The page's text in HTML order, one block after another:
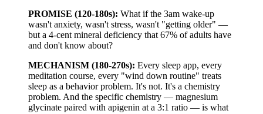
PROMISE (120-180s): What if the 3am wake-up
wasn't anxiety, wasn't stress, wasn't "getting older" —
but a 4-cent mineral deficiency that 67% of adults have
and don't know about?
MECHANISM (180-270s): Every sleep app, every
meditation course, every "wind down routine" treats
sleep as a behavior problem. It's not. It's a chemistry
problem. And the specific chemistry — magnesium
glycinate paired with apigenin at a 3:1 ratio — is what